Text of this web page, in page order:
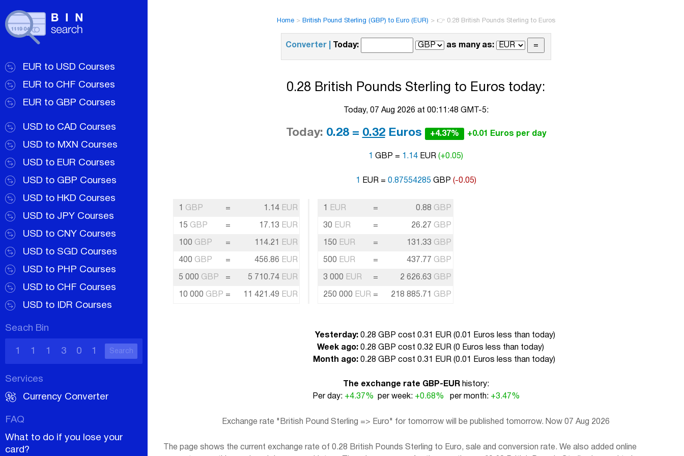
EUR to USD Courses
EUR to CHF Courses
EUR to GBP Courses
USD to CAD Courses
USD to MXN Courses
USD to EUR Courses
USD to GBP Courses
USD to HKD Courses
USD to JPY Courses
USD to CNY Courses
USD to SGD Courses
USD to PHP Courses
USD to CHF Courses
USD to IDR Courses
Seach Bin
Search
Services
Currency Converter
FAQ
What to do if you lose your
card?
Home> British Pound Sterling (GBP) to Euro (EUR) > 👉 0.28 British Pounds Sterling to Euros
Converter | Today: as many as:
0.28 British Pounds Sterling to Euros today:
Today, 07 Aug 2026 at 00:11:48 GMT-5:
Today: 0.28 = 0.32Euros +4.37% +0.01 Euros per day
1 GBP = 1.14 EUR (+0.05)
1 EUR = 0.87554285 GBP (-0.05)
1 GBP = 1.14 EUR
15 GBP = 17.13 EUR
100 GBP = 114.21 EUR
400 GBP = 456.86 EUR
5 000 GBP = 5 710.74 EUR
10 000 GBP = 11 421.49 EUR
1 EUR = 0.88 GBP
30 EUR = 26.27 GBP
150 EUR = 131.33 GBP
500 EUR = 437.77 GBP
3 000 EUR = 2 626.63 GBP
250 000 EUR = 218 885.71 GBP
Yesterday:0.28 GBP cost 0.31 EUR (0.01 Euros less than today)
Week ago:0.28 GBP cost 0.32 EUR (0 Euros less than today)
Month ago:0.28 GBP cost 0.31 EUR (0.01 Euros less than today)
The exchange rate GBP-EURhistory:
Per day: +4.37% per week: +0.68% per month: +3.47%
Exchange rate "British Pound Sterling => Euro" for tomorrow will be published tomorrow. Now 07 Aug 2026
The page shows the current exchange rate of 0.28 British Pounds Sterling to Euro, sale and conversion rate. We also added online